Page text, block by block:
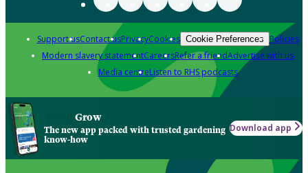
Support usContact usPrivacyCookies Cookie Preferences Policies
Modern slavery statementCareersRefer a friendAdvertise with us
Media centreListen to RHS podcasts
Grow
The new app packed with trusted gardening
know-how
Download app